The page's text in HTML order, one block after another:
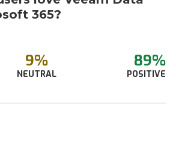
365?
9%
NEUTRAL
89%
POSITIVE